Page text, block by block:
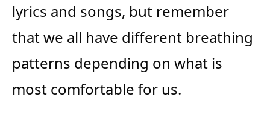
lyrics and songs, but remember
that we all have different breathing
patterns depending on what is
most comfortable for us.